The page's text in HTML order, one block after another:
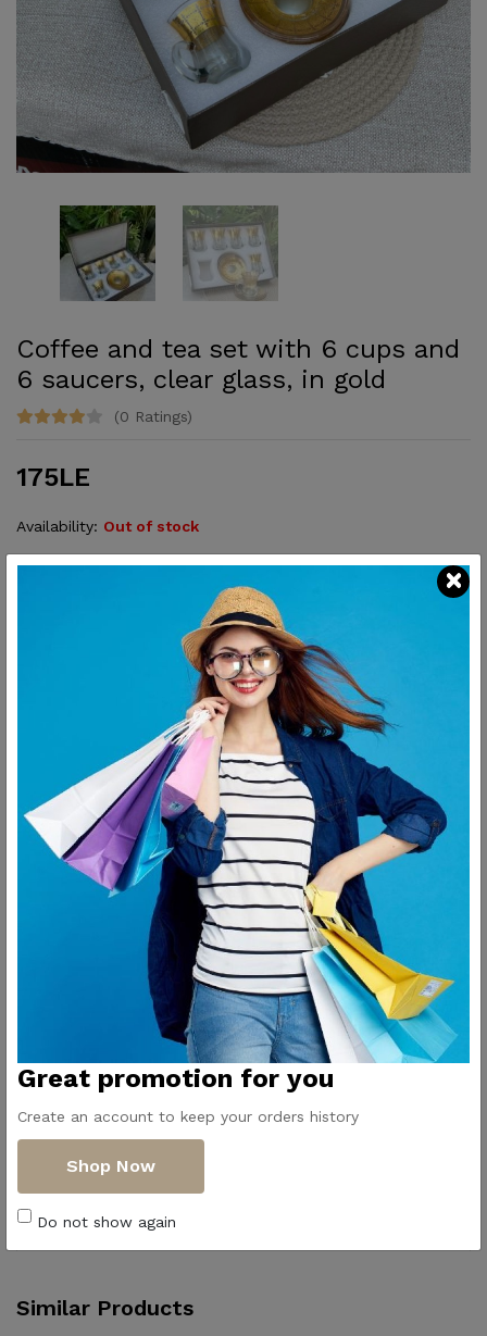
Coffee and tea set with 6 cups and
6 saucers, clear glass, in gold
(0 Ratings)
175LE
Availability: Out of stock
Elegant and perfect for serving with style.
Elegant and perfect for serving with style.
Similar Products
Great promotion for you
Create an account to keep your orders history
Shop Now
Do not show again